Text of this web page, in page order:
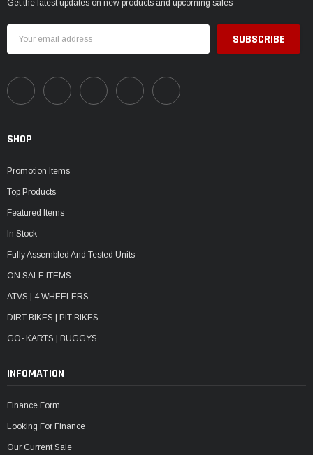
Get the latest updates on new products and upcoming sales
Address
SHOP
Promotion Items
Top Products
Featured Items
In Stock
Fully Assembled And Tested Units
ON SALE ITEMS
ATVS | 4 WHEELERS
DIRT BIKES | PIT BIKES
GO- KARTS | BUGGYS
INFOMATION
Finance Form
Looking For Finance
Our Current Sale